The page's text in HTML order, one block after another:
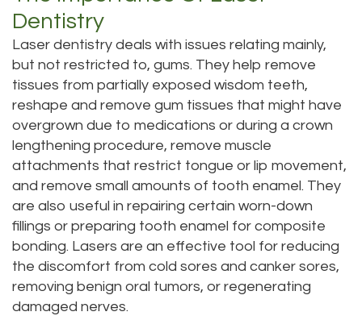
Testimonials
Dental
Bridge
Dental
Crown
Dentures
Dental
Sealants
Oral
Appliances
Dentistry
Laser dentistry deals with issues relating mainly,
but not restricted to, gums. They help remove
tissues from partially exposed wisdom teeth,
reshape and remove gum tissues that might have
overgrown due to medications or during a crown
lengthening procedure, remove muscle
attachments that restrict tongue or lip movement,
and remove small amounts of tooth enamel. They
are also useful in repairing certain worn-down
fillings or preparing tooth enamel for composite
bonding. Lasers are an effective tool for reducing
the discomfort from cold sores and canker sores,
removing benign oral tumors, or regenerating
damaged nerves.